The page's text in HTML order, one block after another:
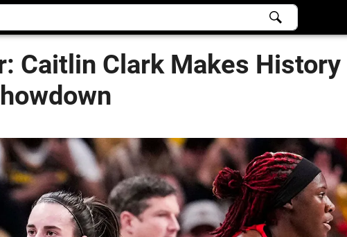
Caitlin Clark Makes History